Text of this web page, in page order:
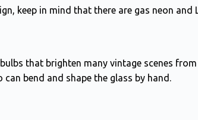
keep in mind that there are gas neon and
that brighten many vintage scenes
can bend and shape the glass by hand.